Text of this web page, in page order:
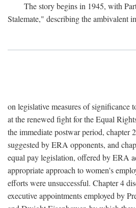
The story begins in 1945, with
Stalemate," describing the ambivalent
on legislative measures of significance
at the renewed fight for the Equal
the immediate postwar period, chapter
suggested by ERA opponents, and
equal pay legislation, offered by ERA
appropriate approach to women's
efforts were unsuccessful. Chapter 4
executive appointments employed by